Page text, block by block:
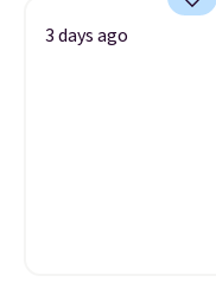
3 days ago